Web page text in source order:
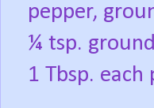
pepper,
¼ tsp.
1 Tbsp.